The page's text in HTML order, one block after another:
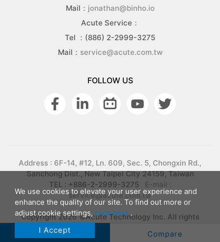
Inquiry Compare
Mail： jonathan@binho.io
Acute Service：
Tel ：(886) 2-2999-3275
Mail： service@acute.com.tw
FOLLOW US
Address : 6F-14, #12, Ln. 609, Sec. 5, Chongxin Rd.,
Sanchong Dist., New Taipei City 24159, Taiwan
TEL : +886-2-2999-3275
E-mail :
service@acute.com.tw
Copyright 2026 ©Acute Technology Inc. All rights
We use cookies to elevate your user experience and
enhance the quality of our site. To find out more or
adjust cookie settings, click here .
I Accept